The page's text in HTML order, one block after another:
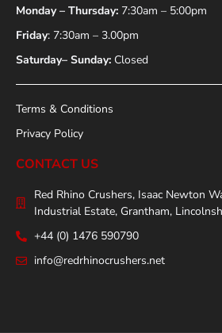
Monday – Thursday: 7:30am – 5:00pm
Friday: 7:30am – 3.00pm
Saturday– Sunday: Closed
Terms & Conditions
Privacy Policy
CONTACT US
Red Rhino Crushers, Isaac Newton
Industrial Estate, Grantham,
+44 (0) 1476 590790
info@redrhinocrushers.net